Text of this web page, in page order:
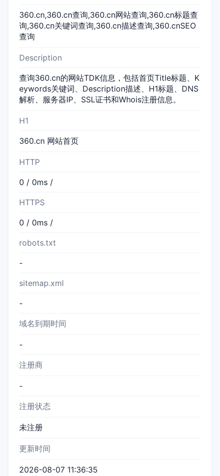
360.cn,360.cn查询,360.cn网站查询,360.cn标题查
询,360.cn关键词查询,360.cn描述查询,360.cnSEO
查询
Description
查询360.cn的网站TDK信息，包括首页Title标题、K
eywords关键词、Description描述、H1标题、DNS
解析、服务器IP、SSL证书和Whois注册信息。
H1
360.cn 网站首页
HTTP
0 / 0ms /
HTTPS
0 / 0ms /
robots.txt
-
sitemap.xml
-
域名到期时间
-
注册商
-
注册状态
未注册
更新时间
2026-08-07 11:36:35